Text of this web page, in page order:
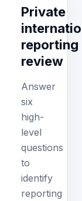
Private
reporting
review
Answer
six
high-
level
questions
to
identify
reporting